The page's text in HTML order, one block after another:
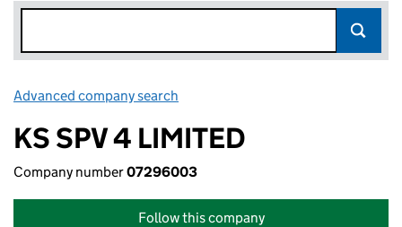
Advanced company search
KS SPV 4 LIMITED
Company number07296003
Follow this company